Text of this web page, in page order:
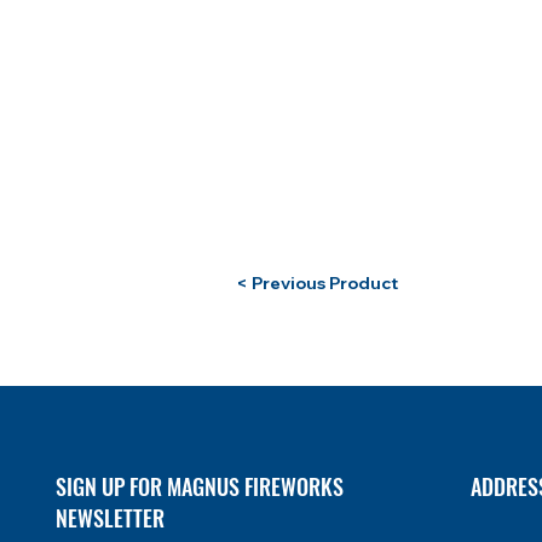
< Previous Product
SIGN UP FOR MAGNUS FIREWORKS
NEWSLETTER